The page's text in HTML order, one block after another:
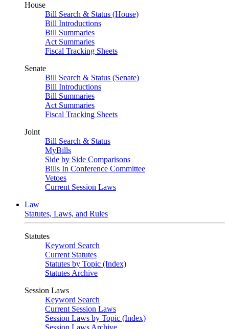
House
Bill Search & Status (House)
Bill Introductions
Bill Summaries
Act Summaries
Fiscal Tracking Sheets
Senate
Bill Search & Status (Senate)
Bill Introductions
Bill Summaries
Act Summaries
Fiscal Tracking Sheets
Joint
Bill Search & Status
MyBills
Side by Side Comparisons
Bills In Conference Committee
Vetoes
Current Session Laws
Law
Statutes, Laws, and Rules
Statutes
Keyword Search
Current Statutes
Statutes by Topic (Index)
Statutes Archive
Session Laws
Keyword Search
Current Session Laws
Session Laws by Topic (Index)
Session Laws Archive